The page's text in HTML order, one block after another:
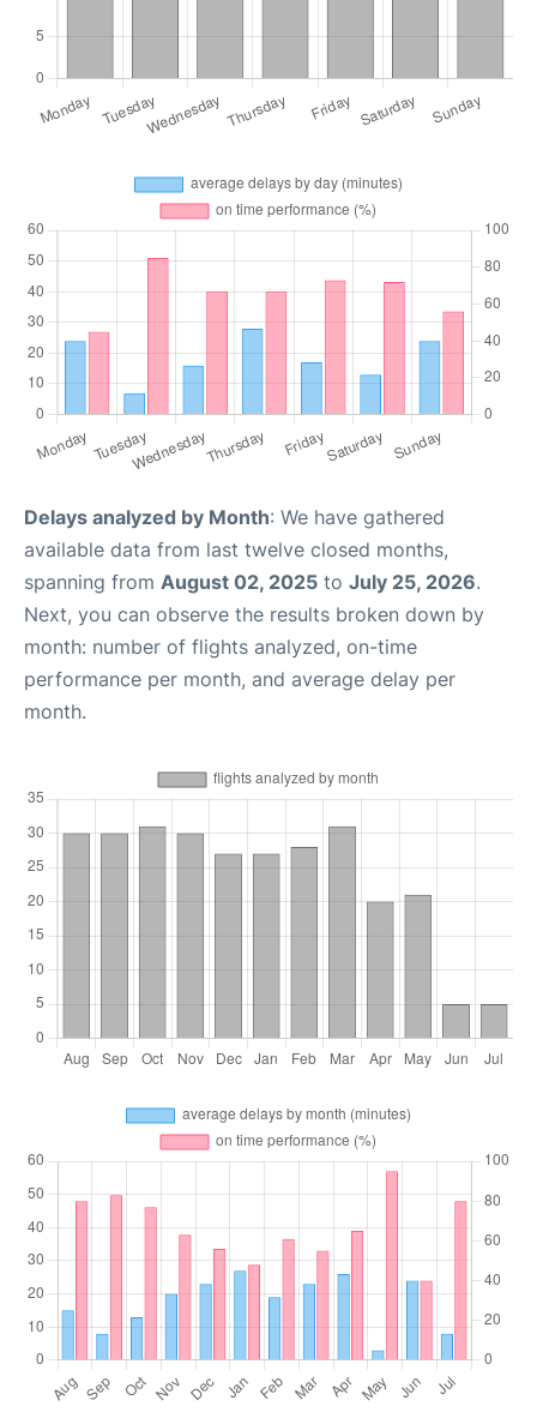
Delays analyzed by Month: We have gathered
available data from last twelve closed months,
spanning from August 02, 2025 to July 25, 2026.
Next, you can observe the results broken down by
month: number of flights analyzed, on-time
performance per month, and average delay per
month.